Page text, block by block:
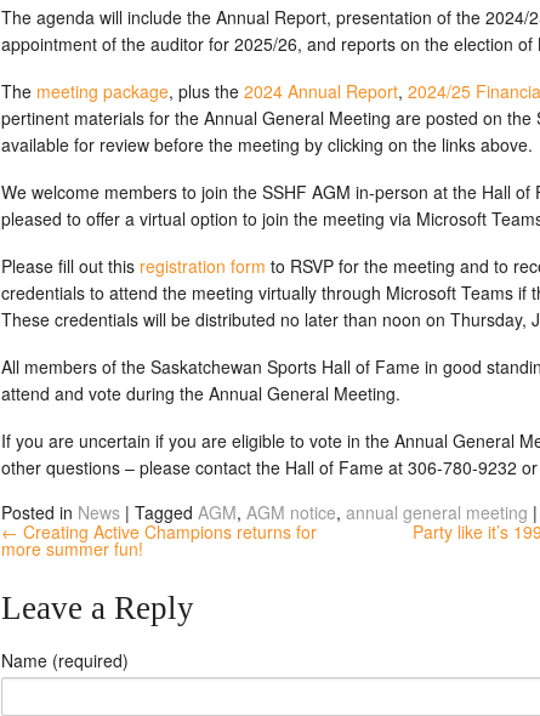
The agenda will include the Annual Report, presentation of the 2024/
appointment of the auditor for 2025/26, and reports on the election of
The meeting package, plus the 2024 Annual Report, 2024/25
pertinent materials for the Annual General Meeting are posted on the
available for review before the meeting by clicking on the links above.
We welcome members to join the SSHF AGM in-person at the Hall of
pleased to offer a virtual option to join the meeting via Microsoft
Please fill out this registration form to RSVP for the meeting and to
credentials to attend the meeting virtually through Microsoft Teams if
These credentials will be distributed no later than noon on Thursday,
All members of the Saskatchewan Sports Hall of Fame in good
attend and vote during the Annual General Meeting.
If you are uncertain if you are eligible to vote in the Annual General
other questions – please contact the Hall of Fame at 306-780-9232
Posted in News | Tagged AGM, AGM notice, annual general meeting |
← Creating Active Champions returns for
more summer fun!
Party like it’s
Leave a Reply
Name (required)